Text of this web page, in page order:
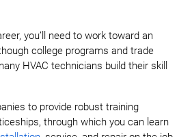
you’ll need to work toward an
college programs and trade
HVAC technicians build their skill
to provide robust training
through which you can learn